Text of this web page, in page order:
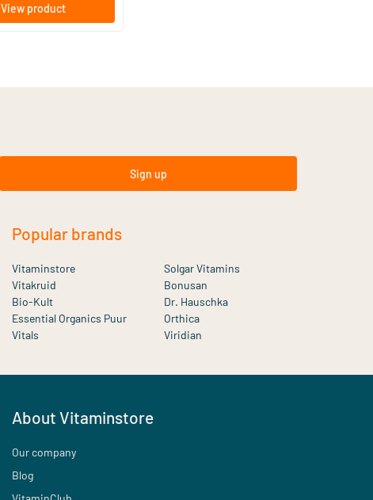
View product
Sign up
Popular brands
Vitaminstore
Solgar Vitamins
Vitakruid
Bonusan
Bio-Kult
Dr. Hauschka
Essential Organics Puur
Orthica
Vitals
Viridian
About Vitaminstore
Our company
Blog